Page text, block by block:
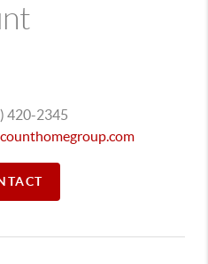
420-2345